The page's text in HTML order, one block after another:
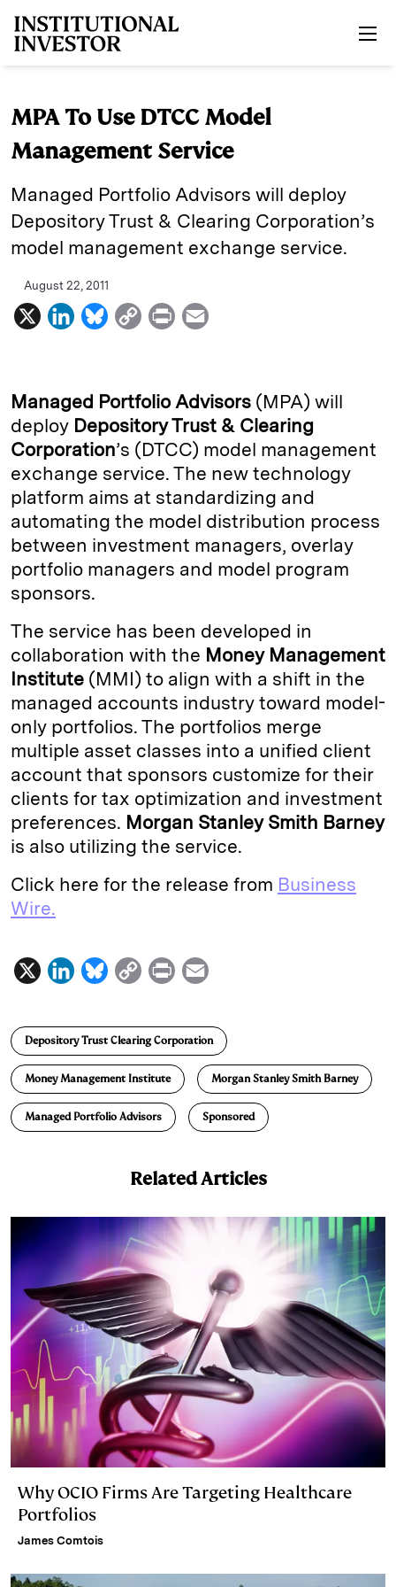
MPA To Use DTCC Model
Management Service
Managed Portfolio Advisors will deploy
Depository Trust & Clearing Corporation’s
model management exchange service.
August 22, 2011
X
L
k
e
d
I
n
B
e
s
k
y
C
y
L
i
n
k
P
n
t
i
l
Managed Portfolio Advisors (MPA) will
deploy Depository Trust & Clearing
Corporation’s (DTCC) model management
exchange service. The new technology
platform aims at standardizing and
automating the model distribution process
between investment managers, overlay
portfolio managers and model program
sponsors.
The service has been developed in
collaboration with the Money Management
Institute (MMI) to align with a shift in the
managed accounts industry toward model-
only portfolios. The portfolios merge
multiple asset classes into a unified client
account that sponsors customize for their
clients for tax optimization and investment
preferences. Morgan Stanley Smith Barney
is also utilizing the service.
Click here for the release from Business
Wire.
X
L
n
k
e
d
I
B
u
e
s
k
y
C
p
y
L
i
n
P
i
n
t
a
i
Depository Trust Clearing Corporation
Money Management Institute Morgan Stanley Smith Barney
Managed Portfolio Advisors Sponsored
Related Articles
Why OCIO Firms Are Targeting Healthcare
Portfolios
James Comtois